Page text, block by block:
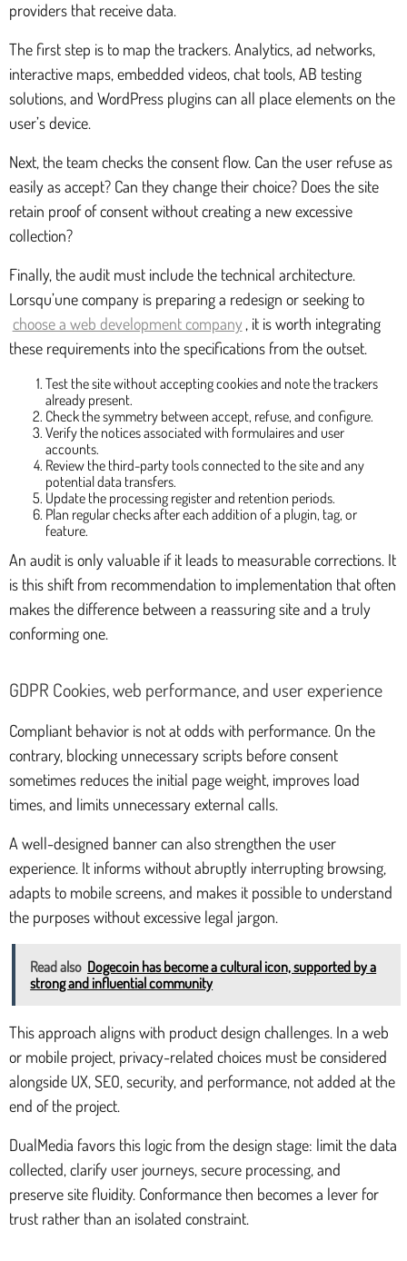
providers that receive data.
The first step is to map the trackers. Analytics, ad networks,
interactive maps, embedded videos, chat tools, AB testing
solutions, and WordPress plugins can all place elements on the
user’s device.
Next, the team checks the consent flow. Can the user refuse as
easily as accept? Can they change their choice? Does the site
retain proof of consent without creating a new excessive
collection?
Finally, the audit must include the technical architecture.
Lorsqu’une company is preparing a redesign or seeking to
choose a web development company , it is worth integrating
these requirements into the specifications from the outset.
Test the site without accepting cookies and note the trackers
already present.
Check the symmetry between accept, refuse, and configure.
Verify the notices associated with formulaires and user
accounts.
Review the third-party tools connected to the site and any
potential data transfers.
Update the processing register and retention periods.
Plan regular checks after each addition of a plugin, tag, or
feature.
An audit is only valuable if it leads to measurable corrections. It
is this shift from recommendation to implementation that often
makes the difference between a reassuring site and a truly
conforming one.
GDPR Cookies, web performance, and user experience
Compliant behavior is not at odds with performance. On the
contrary, blocking unnecessary scripts before consent
sometimes reduces the initial page weight, improves load
times, and limits unnecessary external calls.
A well-designed banner can also strengthen the user
experience. It informs without abruptly interrupting browsing,
adapts to mobile screens, and makes it possible to understand
the purposes without excessive legal jargon.
Read also Dogecoin has become a cultural icon, supported by a
strong and influential community
This approach aligns with product design challenges. In a web
or mobile project, privacy-related choices must be considered
alongside UX, SEO, security, and performance, not added at the
end of the project.
DualMedia favors this logic from the design stage: limit the data
collected, clarify user journeys, secure processing, and
preserve site fluidity. Conformance then becomes a lever for
trust rather than an isolated constraint.